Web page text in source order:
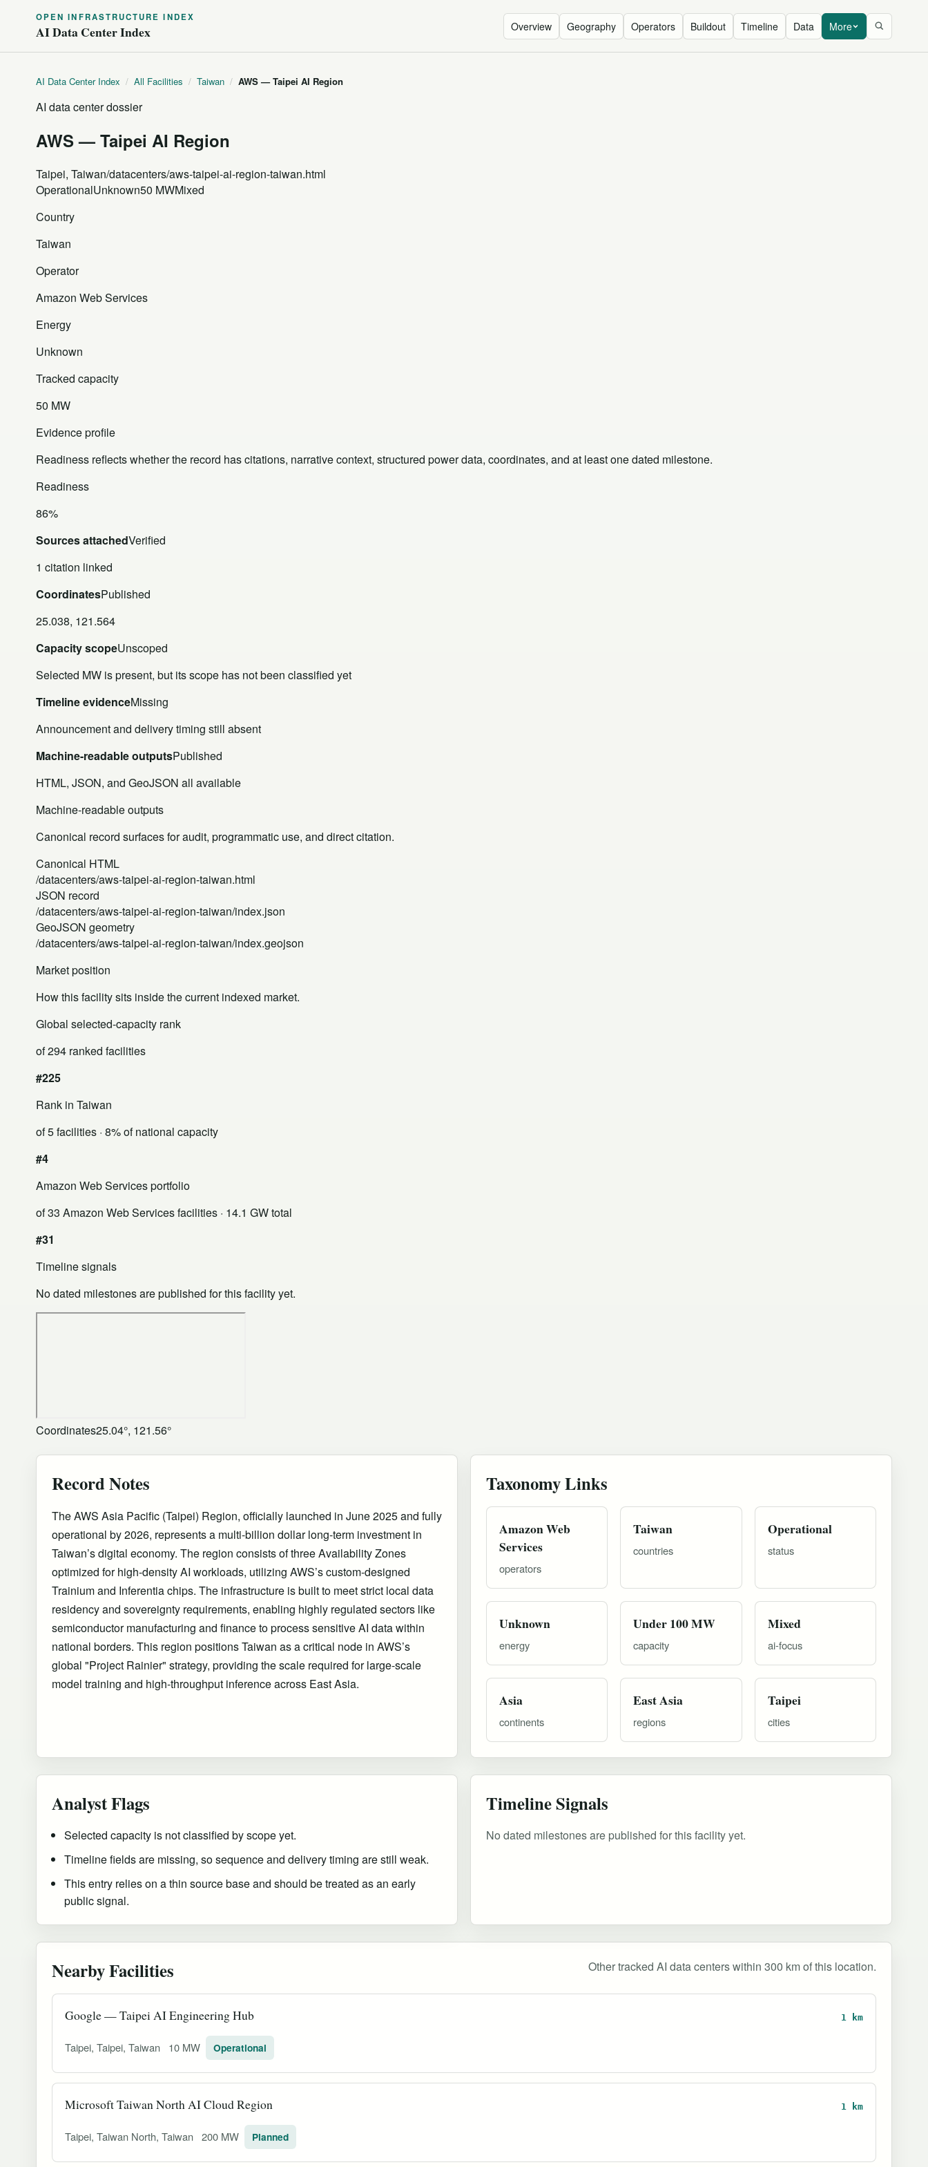
OPEN INFRASTRUCTURE INDEX
AI Data Center Index Overview Geography Operators Buildout Timeline Data More
AI Data Center Index / All Facilities / Taiwan / AWS — Taipei AI Region
AI data center dossier
AWS — Taipei AI Region
Taipei, Taiwan/datacenters/aws-taipei-ai-region-taiwan.html
OperationalUnknown50 MWMixed
Country
Taiwan
Operator
Amazon Web Services
Energy
Unknown
Tracked capacity
50 MW
Evidence profile
Readiness reflects whether the record has citations, narrative context, structured power data, coordinates, and at least one dated milestone.
Readiness
86%
Sources attachedVerified
1 citation linked
CoordinatesPublished
25.038, 121.564
Capacity scopeUnscoped
Selected MW is present, but its scope has not been classified yet
Timeline evidenceMissing
Announcement and delivery timing still absent
Machine-readable outputsPublished
HTML, JSON, and GeoJSON all available
Machine-readable outputs
Canonical record surfaces for audit, programmatic use, and direct citation.
Canonical HTML
/datacenters/aws-taipei-ai-region-taiwan.html
JSON record
/datacenters/aws-taipei-ai-region-taiwan/index.json
GeoJSON geometry
/datacenters/aws-taipei-ai-region-taiwan/index.geojson
Market position
How this facility sits inside the current indexed market.
Global selected-capacity rank
of 294 ranked facilities
#225
Rank in Taiwan
of 5 facilities · 8% of national capacity
#4
Amazon Web Services portfolio
of 33 Amazon Web Services facilities · 14.1 GW total
#31
Timeline signals
No dated milestones are published for this facility yet.
Coordinates25.04°, 121.56°
Record Notes
The AWS Asia Pacific (Taipei) Region, officially launched in June 2025 and fully
operational by 2026, represents a multi-billion dollar long-term investment in
Taiwan’s digital economy. The region consists of three Availability Zones
optimized for high-density AI workloads, utilizing AWS’s custom-designed
Trainium and Inferentia chips. The infrastructure is built to meet strict local data
residency and sovereignty requirements, enabling highly regulated sectors like
semiconductor manufacturing and finance to process sensitive AI data within
national borders. This region positions Taiwan as a critical node in AWS’s
global "Project Rainier" strategy, providing the scale required for large-scale
model training and high-throughput inference across East Asia.
Taxonomy Links
Amazon Web
Services
operators
Taiwan
countries
Operational
status
Unknown
energy
Under 100 MW
capacity
Mixed
ai-focus
Asia
continents
East Asia
regions
Taipei
cities
Analyst Flags
Selected capacity is not classified by scope yet.
Timeline fields are missing, so sequence and delivery timing are still weak.
This entry relies on a thin source base and should be treated as an early
public signal.
Timeline Signals
No dated milestones are published for this facility yet.
Nearby Facilities Other tracked AI data centers within 300 km of this location.
Google — Taipei AI Engineering Hub 1 km
Taipei, Taipei, Taiwan 10 MW Operational
Microsoft Taiwan North AI Cloud Region 1 km
Taipei, Taiwan North, Taiwan 200 MW Planned